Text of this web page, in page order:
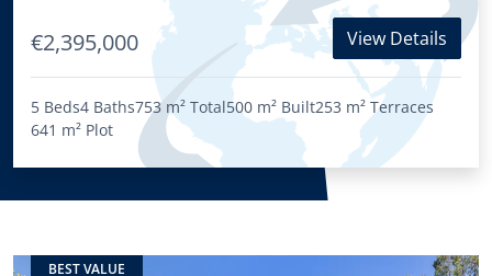
€2,395,000 View Details
5 Beds4 Baths753 m² Total500 m² Built253 m² Terraces
641 m² Plot
BEST VALUE